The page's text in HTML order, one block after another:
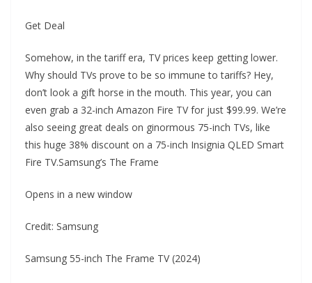
Get Deal
Somehow, in the tariff era, TV prices keep getting lower.
Why should TVs prove to be so immune to tariffs? Hey,
don’t look a gift horse in the mouth. This year, you can
even grab a 32-inch Amazon Fire TV for just $99.99. We’re
also seeing great deals on ginormous 75-inch TVs, like
this huge 38% discount on a 75-inch Insignia QLED Smart
Fire TV.Samsung’s The Frame
Opens in a new window
Credit: Samsung
Samsung 55-inch The Frame TV (2024)